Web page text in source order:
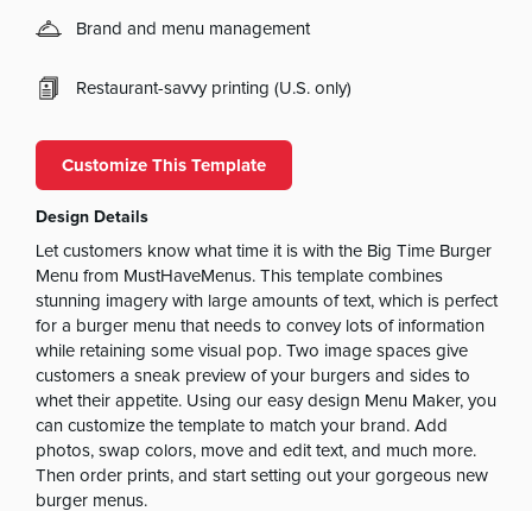
Brand and menu management
Restaurant-savvy printing (U.S. only)
Customize This Template
Design Details
Let customers know what time it is with the Big Time Burger
Menu from MustHaveMenus. This template combines
stunning imagery with large amounts of text, which is perfect
for a burger menu that needs to convey lots of information
while retaining some visual pop. Two image spaces give
customers a sneak preview of your burgers and sides to
whet their appetite. Using our easy design Menu Maker, you
can customize the template to match your brand. Add
photos, swap colors, move and edit text, and much more.
Then order prints, and start setting out your gorgeous new
burger menus.